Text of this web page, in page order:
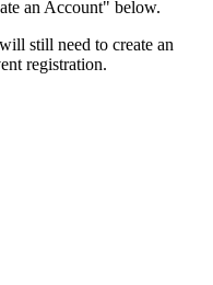
an Account" below.
still need to create an
registration.